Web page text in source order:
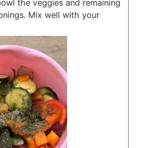
the veggies and remaining
Mix well with your